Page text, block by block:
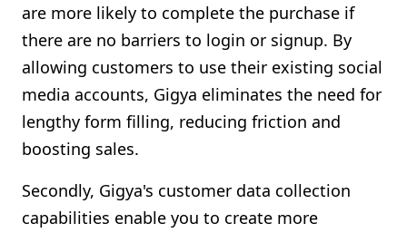
are more likely to complete the purchase if
there are no barriers to login or signup. By
allowing customers to use their existing social
media accounts, Gigya eliminates the need for
lengthy form filling, reducing friction and
boosting sales.
Secondly, Gigya's customer data collection
capabilities enable you to create more